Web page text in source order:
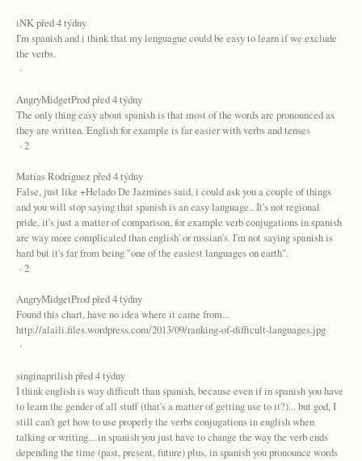
iNK před 4 týdny
I'm spanish and i think that my lenguague could be easy to learn if we exclude
the verbs.
·
AngryMidgetProd před 4 týdny
The only thing easy about spanish is that most of the words are pronounced as
they are written. English for example is far easier with verbs and tenses
· 2
Matías Rodríguez před 4 týdny
False, just like +Helado De Jazmines said, i could ask you a couple of things
and you will stop saying that spanish is an easy language.. It's not regional
pride, it's just a matter of comparison, for example verb conjugations in spanish
are way more complicated than english' or russian's. I'm not saying spanish is
hard but it's far from being "one of the easiest languages on earth".
· 2
AngryMidgetProd před 4 týdny
Found this chart, have no idea where it came from...
http://alaili.files.wordpress.com/2013/09/ranking-of-difficult-languages.jpg
·
singinaprilish před 4 týdny
I think english is way difficult than spanish, because even if in spanish you have
to learn the gender of all stuff (that's a matter of getting use to it?)... but god, I
still can't get how to use properly the verbs conjugations in english when
talking or writing... in spanish you just have to change the way the verb ends
depending the time (past, present, future) plus, in spanish you pronounce words